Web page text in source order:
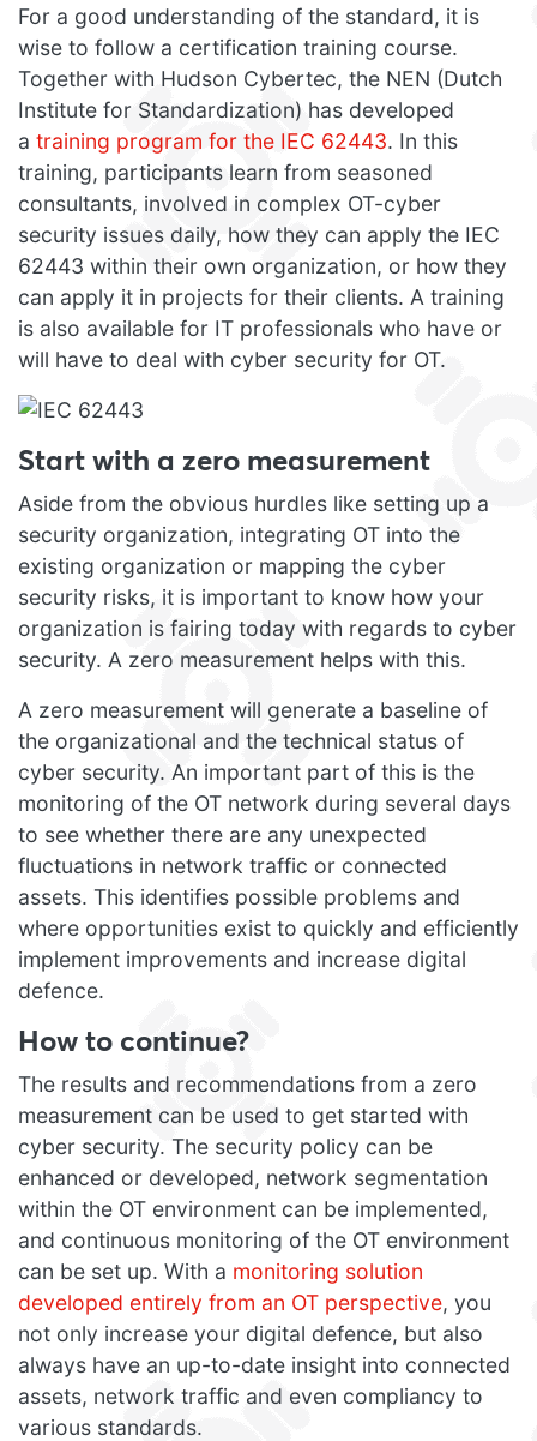
For a good understanding of the standard, it is
wise to follow a certification training course.
Together with Hudson Cybertec, the NEN (Dutch
Institute for Standardization) has developed
a training program for the IEC 62443. In this
training, participants learn from seasoned
consultants, involved in complex OT-cyber
security issues daily, how they can apply the IEC
62443 within their own organization, or how they
can apply it in projects for their clients. A training
is also available for IT professionals who have or
will have to deal with cyber security for OT.
Start with a zero measurement
Aside from the obvious hurdles like setting up a
security organization, integrating OT into the
existing organization or mapping the cyber
security risks, it is important to know how your
organization is fairing today with regards to cyber
security. A zero measurement helps with this.
A zero measurement will generate a baseline of
the organizational and the technical status of
cyber security. An important part of this is the
monitoring of the OT network during several days
to see whether there are any unexpected
fluctuations in network traffic or connected
assets. This identifies possible problems and
where opportunities exist to quickly and efficiently
implement improvements and increase digital
defence.
How to continue?
The results and recommendations from a zero
measurement can be used to get started with
cyber security. The security policy can be
enhanced or developed, network segmentation
within the OT environment can be implemented,
and continuous monitoring of the OT environment
can be set up. With a monitoring solution
developed entirely from an OT perspective, you
not only increase your digital defence, but also
always have an up-to-date insight into connected
assets, network traffic and even compliancy to
various standards.